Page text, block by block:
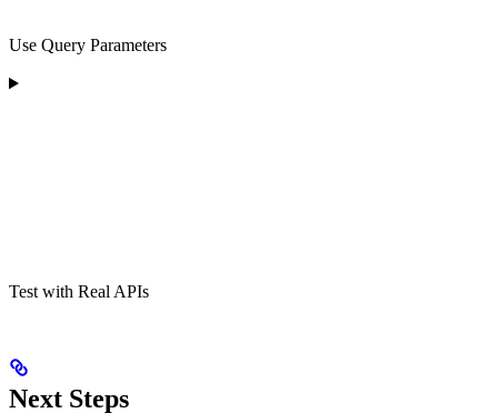
Use Query Parameters
Test with Real APIs
Next Steps